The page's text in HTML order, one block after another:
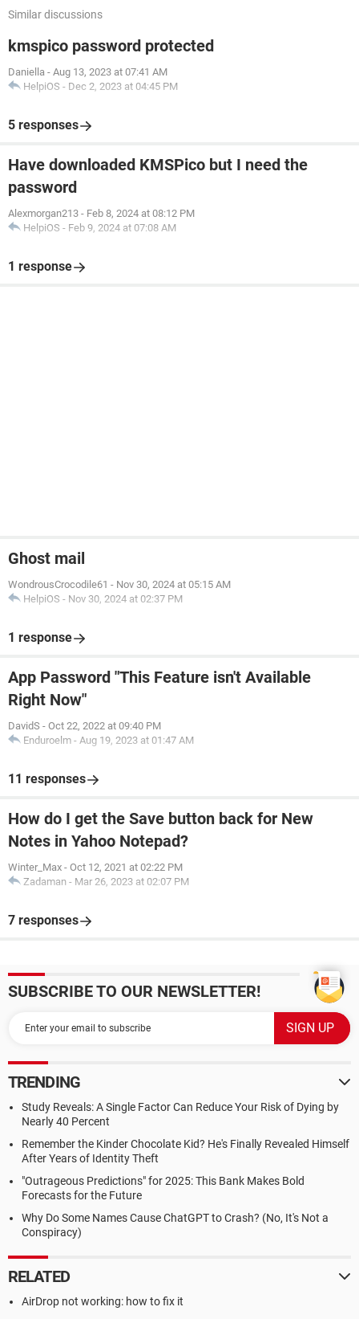
Similar discussions
kmspico password protected
Daniella - Aug 13, 2023 at 07:41 AM
HelpiOS - Dec 2, 2023 at 04:45 PM
5 responses
Have downloaded KMSPico but I need the
password
Alexmorgan213 - Feb 8, 2024 at 08:12 PM
HelpiOS - Feb 9, 2024 at 07:08 AM
1 response
Ghost mail
WondrousCrocodile61 - Nov 30, 2024 at 05:15 AM
HelpiOS - Nov 30, 2024 at 02:37 PM
1 response
App Password "This Feature isn't Available
Right Now"
DavidS - Oct 22, 2022 at 09:40 PM
Enduroelm - Aug 19, 2023 at 01:47 AM
11 responses
How do I get the Save button back for New
Notes in Yahoo Notepad?
Winter_Max - Oct 12, 2021 at 02:22 PM
Zadaman - Mar 26, 2023 at 02:07 PM
7 responses
SUBSCRIBE TO OUR NEWSLETTER!
TRENDING
Study Reveals: A Single Factor Can Reduce Your Risk of Dying by
Nearly 40 Percent
Remember the Kinder Chocolate Kid? He's Finally Revealed Himself
After Years of Identity Theft
"Outrageous Predictions" for 2025: This Bank Makes Bold
Forecasts for the Future
Why Do Some Names Cause ChatGPT to Crash? (No, It's Not a
Conspiracy)
RELATED
AirDrop not working: how to fix it